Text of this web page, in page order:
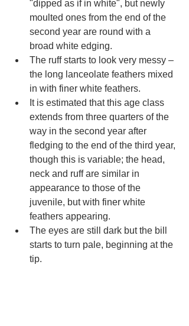
"dipped as if in white", but newIy
moulted ones from the end of the
second year are round with a
broad white edging.
The ruff starts to look very messy –
the long lanceolate feathers mixed
in with finer white feathers.
It is estimated that this age class
extends from three quarters of the
way in the second year after
fledging to the end of the third year,
though this is variable; the head,
neck and ruff are similar in
appearance to those of the
juvenile, but with finer white
feathers appearing.
The eyes are still dark but the bill
starts to turn pale, beginning at the
tip.